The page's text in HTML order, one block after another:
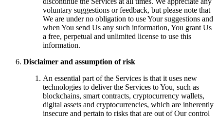
voluntary suggestions or feedback, but please note that
We are under no obligation to use Your suggestions and
when You send Us any such information, You grant Us
a free, perpetual and unlimited license to use this
information.
Disclaimer and assumption of risk
An essential part of the Services is that it uses new
technologies to deliver the Services to You, such as
blockchains, smart contracts, cryptocurrency wallets,
digital assets and cryptocurrencies, which are inherently
insecure and pertain to risks that are out of Our control